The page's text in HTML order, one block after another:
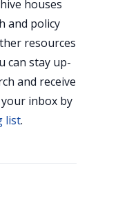
houses
and policy
resources
can stay up-
and receive
inbox by
list.